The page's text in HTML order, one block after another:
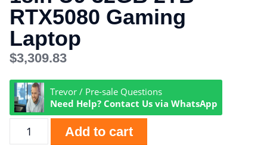
RTX5080 Gaming
Laptop
$3,309.83
Trevor / Pre-sale Questions
Need Help? Contact Us via WhatsApp
Add to cart